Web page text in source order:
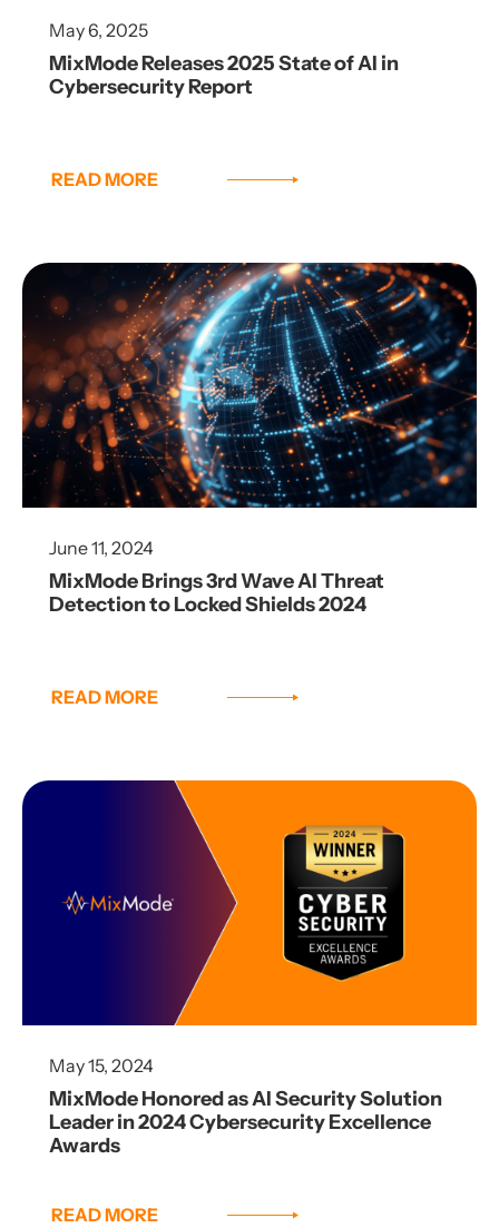
May 6, 2025
MixMode Releases 2025 State of AI in
Cybersecurity Report
READ MORE
June 11, 2024
MixMode Brings 3rd Wave AI Threat
Detection to Locked Shields 2024
READ MORE
May 15, 2024
MixMode Honored as AI Security Solution
Leader in 2024 Cybersecurity Excellence
Awards
READ MORE